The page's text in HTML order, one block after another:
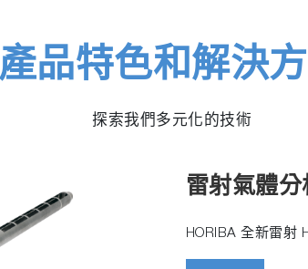
產品特色和解決
探索我們多元化的技術
雷射氣體
HORIBA 全新雷射